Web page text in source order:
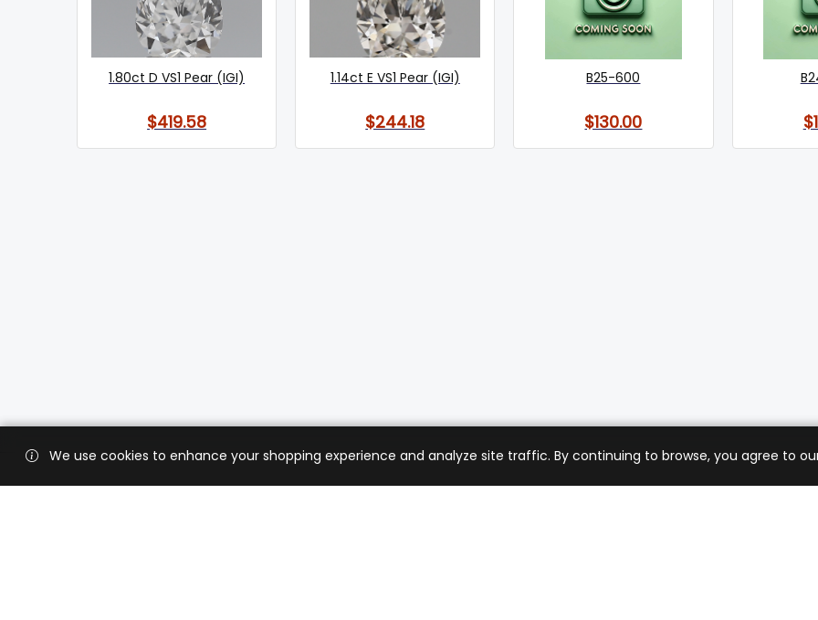
1.80ct D VS1 Pear (IGI)
$419.58
1.14ct E VS1 Pear (IGI)
$244.18
B25-600
$130.00
We use cookies to enhance your shopping experience and analyze site traffic. By continuing to browse, you agree to